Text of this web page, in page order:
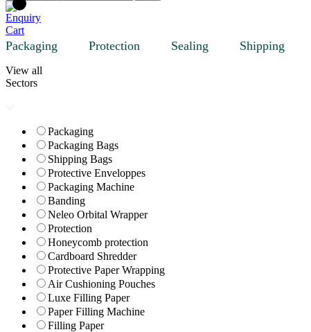
Packaging Protection Sealing Shipping
View all
Sectors
Packaging
Packaging Bags
Shipping Bags
Protective Enveloppes
Packaging Machine
Banding
Neleo Orbital Wrapper
Protection
Honeycomb protection
Cardboard Shredder
Protective Paper Wrapping
Air Cushioning Pouches
Luxe Filling Paper
Paper Filling Machine
Filling Paper